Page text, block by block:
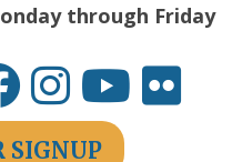
through Friday
SIGNUP